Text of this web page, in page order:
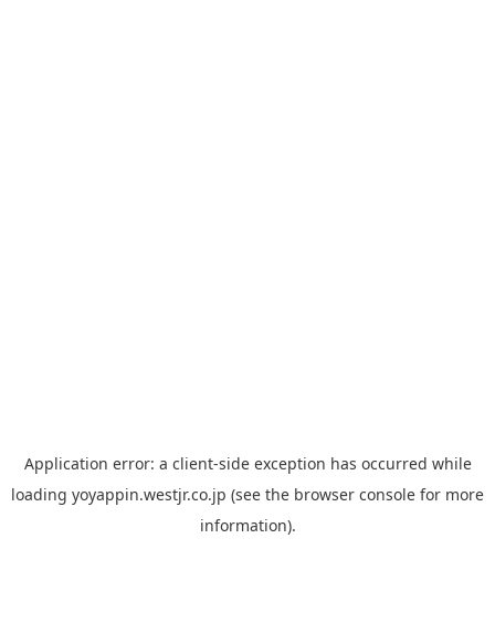
Application error: a client-side exception has occurred while
loading yoyappin.westjr.co.jp (see the browser console for more
information).